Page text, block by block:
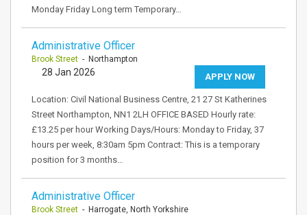
Monday Friday Long term Temporary…
Administrative Officer
Brook Street - Northampton
APPLY NOW
28 Jan 2026
Location: Civil National Business Centre, 21 27 St Katherines
Street Northampton, NN1 2LH OFFICE BASED Hourly rate:
£13.25 per hour Working Days/Hours: Monday to Friday, 37
hours per week, 8:30am 5pm Contract: This is a temporary
position for 3 months…
Administrative Officer
Brook Street - Harrogate, North Yorkshire